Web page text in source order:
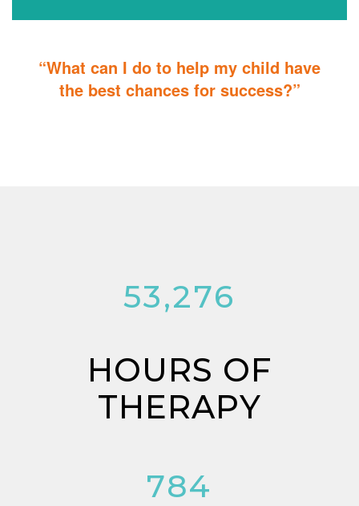
“What can I do to help my child have
the best chances for success?”
53,276
HOURS OF
THERAPY
784